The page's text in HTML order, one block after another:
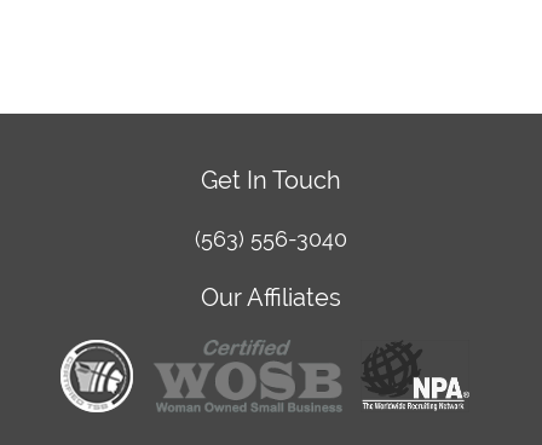
Get In Touch
(563) 556-3040
Our Affiliates